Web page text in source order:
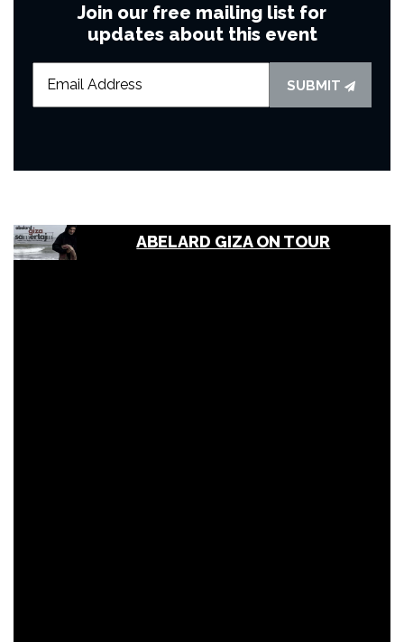
Join our free mailing list for
updates about this event
SUBMIT
ABELARD GIZA ON TOUR